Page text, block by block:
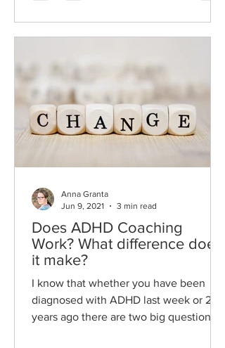
Does ADHD Coaching
Work? What difference does
it make?
I know that whether you have been
diagnosed with ADHD last week or 20
years ago there are two big questions
Anna Granta
Jun 9, 2021
3 min read